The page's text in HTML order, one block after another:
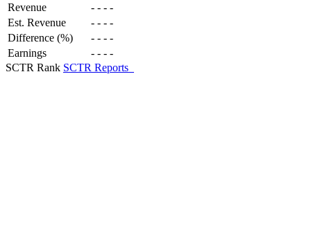
Revenue - - - -
Est. Revenue
- - - -
Difference (%)
- - - -
Earnings
- - - -
SCTR Rank SCTR Reports